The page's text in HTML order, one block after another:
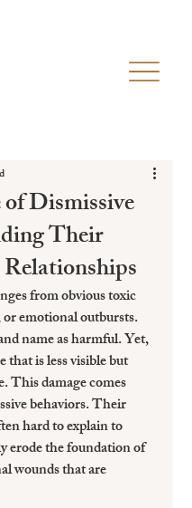
Dismissive
Their
from obvious toxic
emotional outbursts.
name as harmful. Yet,
that is less visible but
This damage comes
behaviors. Their
hard to explain to
erode the foundation of
wounds that are